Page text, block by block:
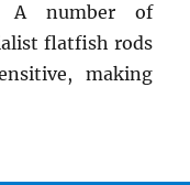
A number of
flatfish rods
making